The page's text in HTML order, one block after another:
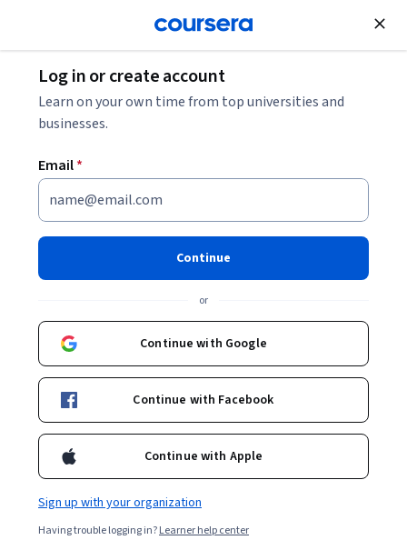
Log in or create account
Learn on your own time from top universities and
businesses.
Email*
Continue
or
Continue with Google
Continue with Facebook
Continue with Apple
Sign up with your organization
Having trouble logging in?Learner help center